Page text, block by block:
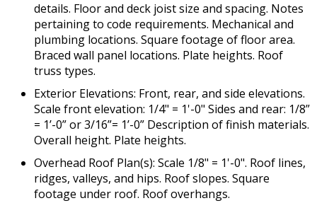
details. Floor and deck joist size and spacing. Notes
pertaining to code requirements. Mechanical and
plumbing locations. Square footage of floor area.
Braced wall panel locations. Plate heights. Roof
truss types.
Exterior Elevations: Front, rear, and side elevations.
Scale front elevation: 1/4" = 1'-0" Sides and rear: 1/8”
= 1’-0” or 3/16”= 1’-0” Description of finish materials.
Overall height. Plate heights.
Overhead Roof Plan(s): Scale 1/8" = 1'-0". Roof lines,
ridges, valleys, and hips. Roof slopes. Square
footage under roof. Roof overhangs.